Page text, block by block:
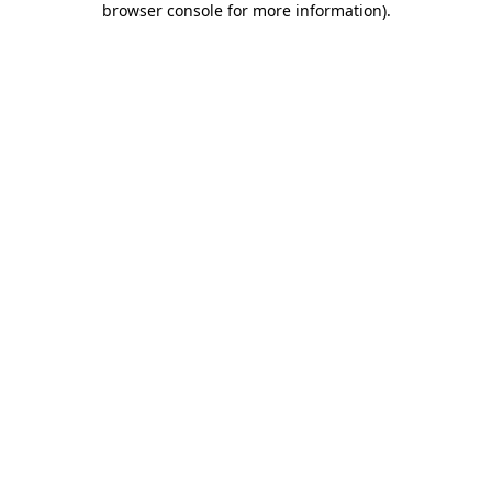
browser console for more information).